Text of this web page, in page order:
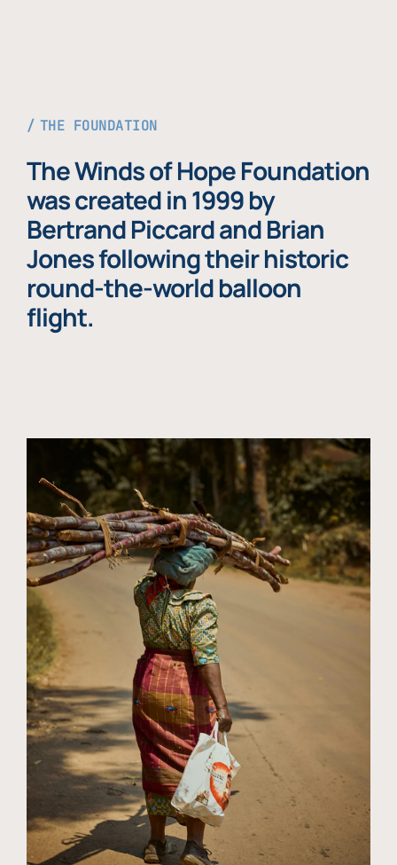
THE FOUNDATION
The Winds of Hope Foundation
was created in 1999 by
Bertrand Piccard and Brian
Jones following their historic
round-the-world balloon
flight.